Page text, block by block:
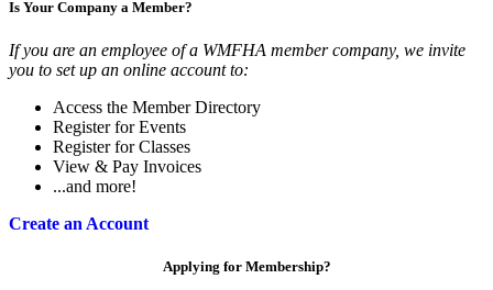
Is Your Company a Member?
If you are an employee of a WMFHA member company, we invite
you to set up an online account to:
Access the Member Directory
Register for Events
Register for Classes
View & Pay Invoices
...and more!
Create an Account
Applying for Membership?